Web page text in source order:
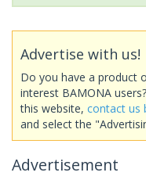
Advertise with us!
Do you have a product
interest BAMONA
this website, contact us
and select the
Advertisement